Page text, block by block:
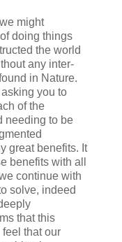
might
doing things
the world
any inter-
in Nature.
you to
of the
needing to be
great benefits. It
benefits with all
continue with
solve, indeed
that this
that our